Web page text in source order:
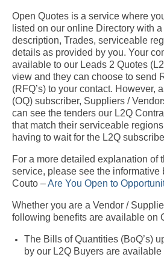
Open Quotes is a service where
listed on our online Directory with
description, Trades, serviceable
details as provided by you. Your
available to our Leads 2 Quotes
view and they can choose to send
(RFQ’s) to your contact. However,
(OQ) subscriber, Suppliers /
can see the tenders our L2Q
that match their serviceable
having to wait for the L2Q
For a more detailed explanation of
service, please see the informative
Couto –Are You Open to
Whether you are a Vendor /
following benefits are available on
The Bills of Quantities (BoQ’s)
by our L2Q Buyers are